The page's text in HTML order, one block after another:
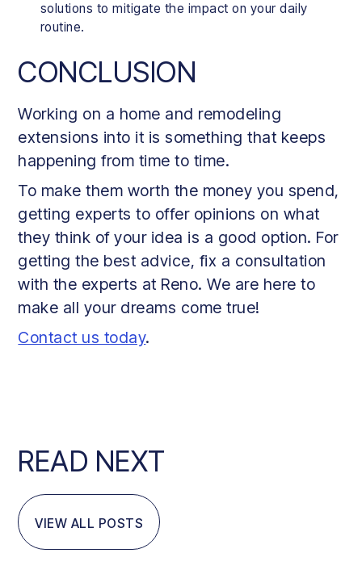
solutions to mitigate the impact on your daily
routine.
CONCLUSION
Working on a home and remodeling
extensions into it is something that keeps
happening from time to time.
To make them worth the money you spend,
getting experts to offer opinions on what
they think of your idea is a good option. For
getting the best advice, fix a consultation
with the experts at Reno. We are here to
make all your dreams come true!
Contact us today.
READ NEXT
VIEW ALL POSTS